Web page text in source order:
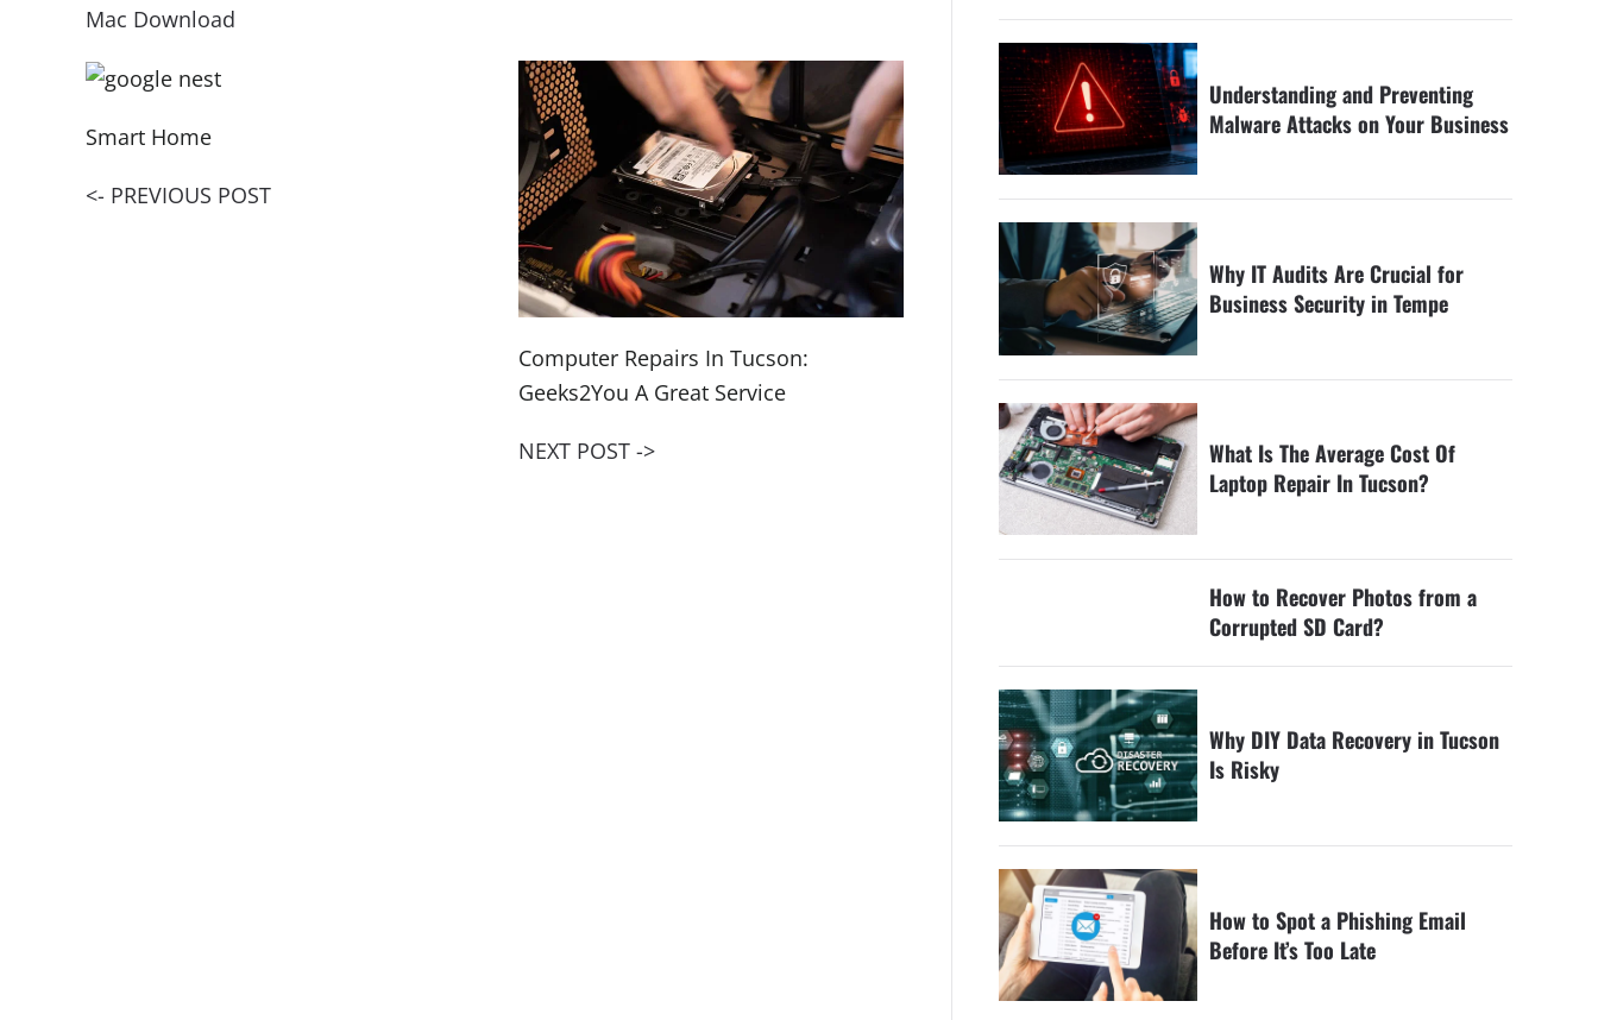
Mac Download
Smart Home
<- PREVIOUS POST
Computer Repairs In Tucson:
Geeks2You A Great Service
NEXT POST ->
Understanding and Preventing
Malware Attacks on Your Business
Why IT Audits Are Crucial for
Business Security in Tempe
What Is The Average Cost Of
Laptop Repair In Tucson?
How to Recover Photos from a
Corrupted SD Card?
Why DIY Data Recovery in Tucson
Is Risky
How to Spot a Phishing Email
Before It’s Too Late